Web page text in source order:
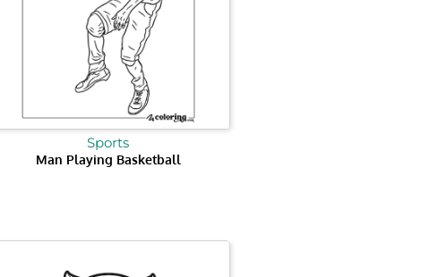
Sports
Man Playing Basketball